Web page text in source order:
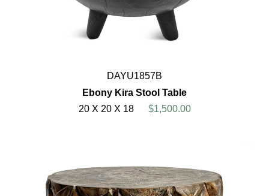
DAYU1857B
Ebony Kira Stool Table
20 X 20 X 18
$1,500.00